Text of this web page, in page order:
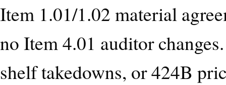
Item 1.01/1.02 material
no Item 4.01 auditor
shelf takedowns, or 424B